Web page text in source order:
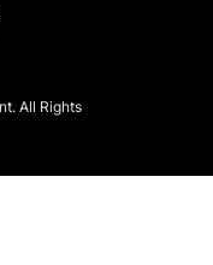
All Rights